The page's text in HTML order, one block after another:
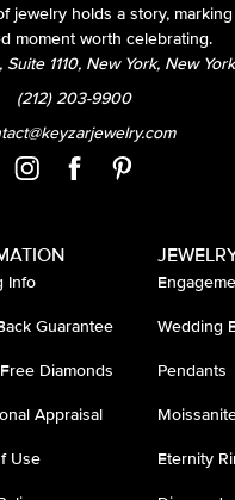
jewelry holds a story, marking
moment worth celebrating.
Suite 1110, New York, New
(212) 203-9900
Info
Guarantee
Diamonds
Appraisal
Use
Wedding
Pendants
Eternity